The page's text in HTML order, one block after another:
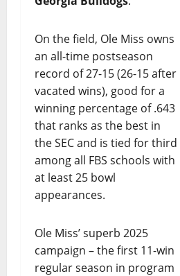
On the field, Ole Miss owns
an all-time postseason
record of 27-15 (26-15 after
vacated wins), good for a
winning percentage of .643
that ranks as the best in
the SEC and is tied for third
among all FBS schools with
at least 25 bowl
appearances.
Ole Miss’ superb 2025
campaign – the first 11-win
regular season in program